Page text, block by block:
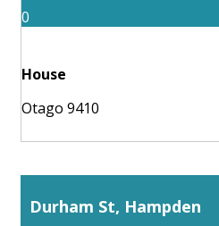
0
House
Otago 9410
Durham St, Hampden